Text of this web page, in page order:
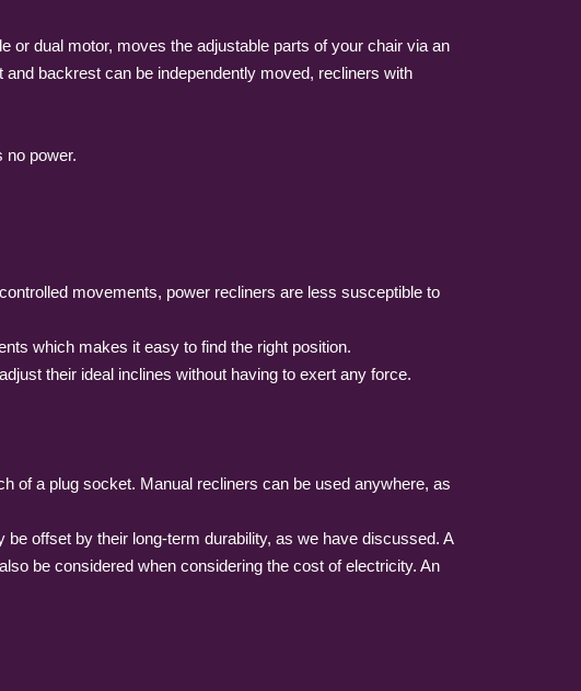
or dual motor, moves the adjustable parts of your chair via an
backrest can be independently moved, recliners with
no power.
movements, power recliners are less susceptible to
which makes it easy to find the right position.
their ideal inclines without having to exert any force.
of a plug socket. Manual recliners can be used anywhere, as
offset by their long-term durability, as we have discussed. A
be considered when considering the cost of electricity. An